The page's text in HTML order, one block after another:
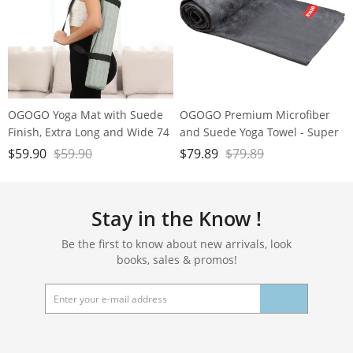
OGOGO Yoga Mat with Suede
Finish, Extra Long and Wide 74
x 26 x 1/3 Inches Thick POE
$59.90 $59.90
OGOGO Premium Microfiber
and Suede Yoga Towel - Super
Absorbent, Anti-Slip, Versatile
$79.89 $79.89
Stay in the Know !
Be the first to know about new arrivals, look
books, sales & promos!